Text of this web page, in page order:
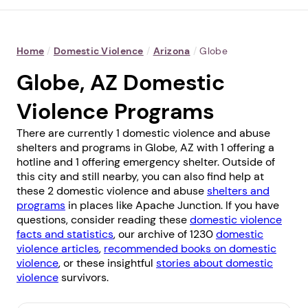
Home / Domestic Violence / Arizona / Globe
Globe, AZ Domestic
Violence Programs
There are currently 1 domestic violence and abuse
shelters and programs in Globe, AZ with 1 offering a
hotline and 1 offering emergency shelter. Outside of
this city and still nearby, you can also find help at
these 2 domestic violence and abuseshelters and
programs in places likeApache Junction. If you have
questions, consider reading thesedomestic violence
facts and statistics, our archive of 1230domestic
violence articles, recommended books on domestic
violence, or these insightful stories about domestic
violencesurvivors.